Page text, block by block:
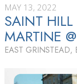
MAY 13, 2022
SAINT
MARTINE
EAST GRINSTEAD,